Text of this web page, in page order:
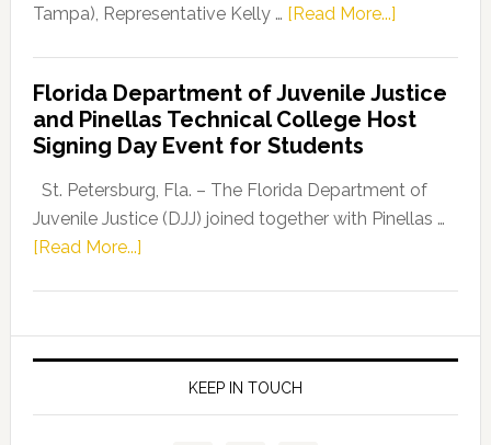
Tampa), Representative Kelly … [Read More...]about
Leader
Fentrice
Kelly
Allison
Request
to
Florida Department of Juvenile Justice
and Pinellas Technical College Host
Signing Day Event for Students
St. Petersburg, Fla. – The Florida Department of
Juvenile Justice (DJJ) joined together with Pinellas …
[Read More...]about
of
Juvenile
Justice
and
KEEP IN TOUCH